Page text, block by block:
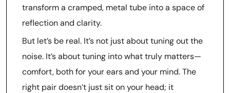
transform a cramped, metal tube into a space of
reflection and clarity.
But let’s be real. It’s not just about tuning out the
noise. It’s about tuning into what truly matters—
comfort, both for your ears and your mind. The
right pair doesn’t just sit on your head; it